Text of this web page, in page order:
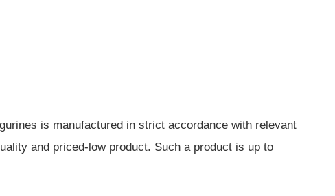
is manufactured in strict accordance with relevant
and priced-low product. Such a product is up to